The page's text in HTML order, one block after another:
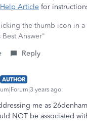
Help Article for
the thumb icon in
Answer"
Reply
AUTHOR
years ago
me as
NOT be associated